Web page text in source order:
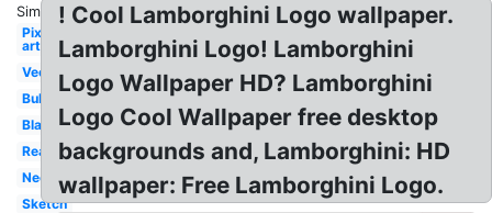
Similar:
Pixel
art
Vector
Bull
Black
Real
Neon
Sketch
! Cool Lamborghini Logo wallpaper.
Lamborghini Logo! Lamborghini
Logo Wallpaper HD? Lamborghini
Logo Cool Wallpaper free desktop
backgrounds and, Lamborghini: HD
wallpaper: Free Lamborghini Logo.